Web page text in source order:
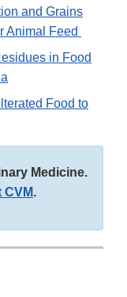
and Grains
Animal Feed
in Food
Food to
Medicine.
CVM.